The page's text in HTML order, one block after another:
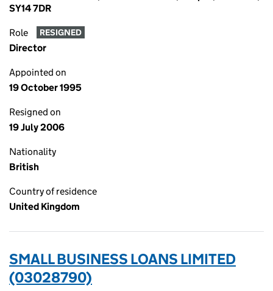
SY14 7DR
Role RESIGNED
Director
Appointed on
19 October 1995
Resigned on
19 July 2006
Nationality
British
Country of residence
United Kingdom
SMALL BUSINESS LOANS LIMITED
(03028790)